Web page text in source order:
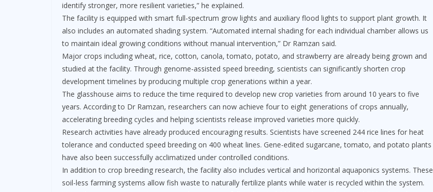
identify stronger, more resilient varieties,” he explained.
The facility is equipped with smart full-spectrum grow lights and auxiliary flood lights to support plant growth. It
also includes an automated shading system. “Automated internal shading for each individual chamber allows us
to maintain ideal growing conditions without manual intervention,” Dr Ramzan said.
Major crops including wheat, rice, cotton, canola, tomato, potato, and strawberry are already being grown and
studied at the facility. Through genome-assisted speed breeding, scientists can significantly shorten crop
development timelines by producing multiple crop generations within a year.
The glasshouse aims to reduce the time required to develop new crop varieties from around 10 years to five
years. According to Dr Ramzan, researchers can now achieve four to eight generations of crops annually,
accelerating breeding cycles and helping scientists release improved varieties more quickly.
Research activities have already produced encouraging results. Scientists have screened 244 rice lines for heat
tolerance and conducted speed breeding on 400 wheat lines. Gene-edited sugarcane, tomato, and potato plants
have also been successfully acclimatized under controlled conditions.
In addition to crop breeding research, the facility also includes vertical and horizontal aquaponics systems. These
soil-less farming systems allow fish waste to naturally fertilize plants while water is recycled within the system.